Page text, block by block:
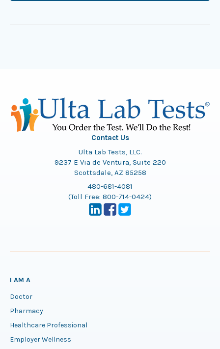
Contact Us
Ulta Lab Tests, LLC.
9237 E Via de Ventura, Suite 220
Scottsdale, AZ 85258
480-681-4081
(Toll Free: 800-714-0424)
I AM A
Doctor
Pharmacy
Healthcare Professional
Employer Wellness